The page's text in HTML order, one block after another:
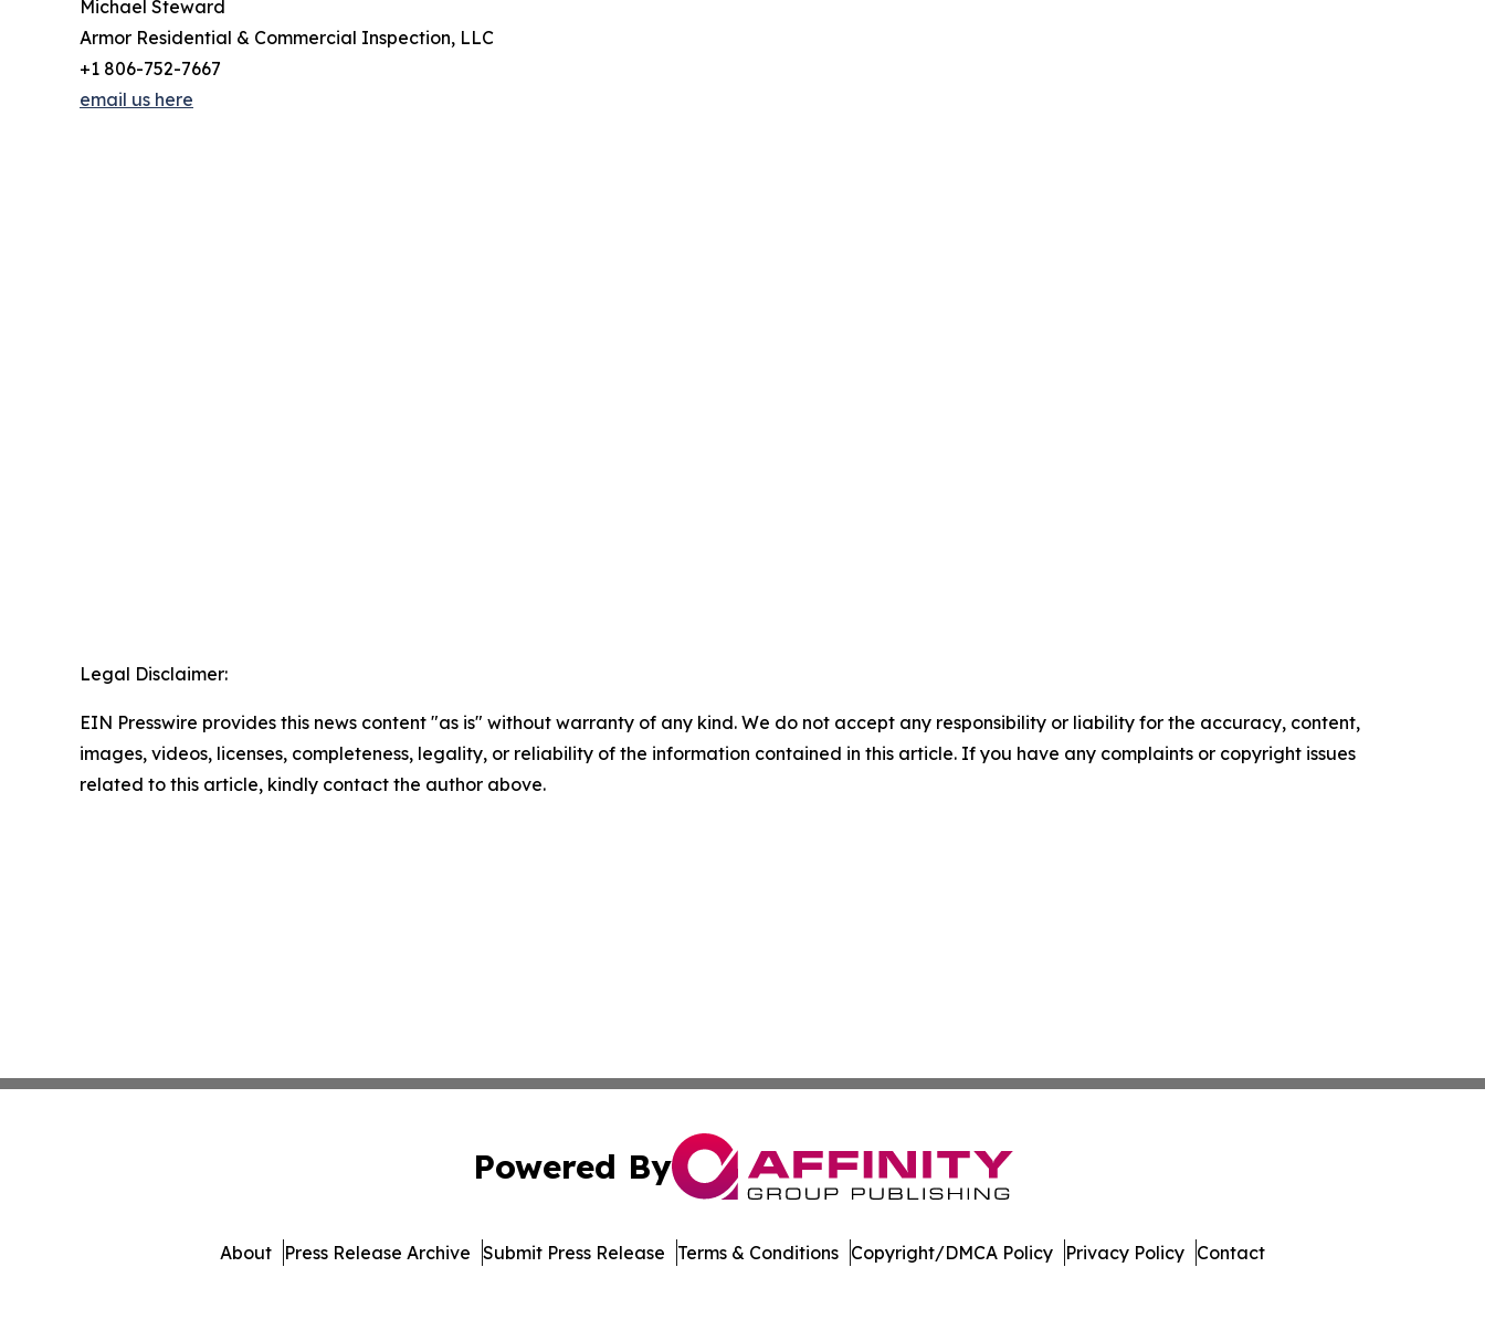
Michael Steward
Armor Residential & Commercial Inspection, LLC
+1 806-752-7667
email us here
Legal Disclaimer:
EIN Presswire provides this news content "as is" without warranty of any kind. We do not accept any responsibility or liability for the accuracy, content,
images, videos, licenses, completeness, legality, or reliability of the information contained in this article. If you have any complaints or copyright issues
related to this article, kindly contact the author above.
Powered By
About Press Release Archive Submit Press Release Terms & Conditions Copyright/DMCA Policy Privacy Policy Contact